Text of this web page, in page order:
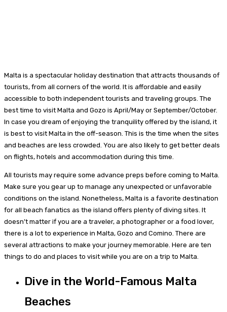
Malta is a spectacular holiday destination that attracts thousands of
tourists, from all corners of the world. It is affordable and easily
accessible to both independent tourists and traveling groups. The
best time to visit Malta and Gozo is April/May or September/October.
In case you dream of enjoying the tranquility offered by the island, it
is best to visit Malta in the off-season. This is the time when the sites
and beaches are less crowded. You are also likely to get better deals
on flights, hotels and accommodation during this time.
All tourists may require some advance preps before coming to Malta.
Make sure you gear up to manage any unexpected or unfavorable
conditions on the island. Nonetheless, Malta is a favorite destination
for all beach fanatics as the island offers plenty of diving sites. It
doesn’t matter if you are a traveler, a photographer or a food lover,
there is a lot to experience in Malta, Gozo and Comino. There are
several attractions to make your journey memorable. Here are ten
things to do and places to visit while you are on a trip to Malta.
Dive in the World-Famous Malta
Beaches